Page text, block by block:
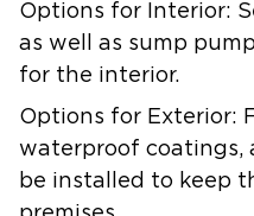
Options for Interior:
as well as sump
for the interior.
Options for Exterior:
waterproof coatings,
be installed to keep